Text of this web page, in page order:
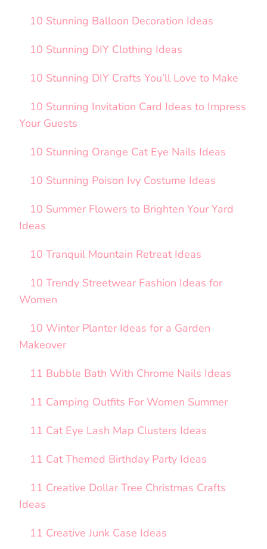
10 Stunning Balloon Decoration Ideas
10 Stunning DIY Clothing Ideas
10 Stunning DIY Crafts You’ll Love to Make
10 Stunning Invitation Card Ideas to Impress
Your Guests
10 Stunning Orange Cat Eye Nails Ideas
10 Stunning Poison Ivy Costume Ideas
10 Summer Flowers to Brighten Your Yard
Ideas
10 Tranquil Mountain Retreat Ideas
10 Trendy Streetwear Fashion Ideas for
Women
10 Winter Planter Ideas for a Garden
Makeover
11 Bubble Bath With Chrome Nails Ideas
11 Camping Outfits For Women Summer
11 Cat Eye Lash Map Clusters Ideas
11 Cat Themed Birthday Party Ideas
11 Creative Dollar Tree Christmas Crafts
Ideas
11 Creative Junk Case Ideas